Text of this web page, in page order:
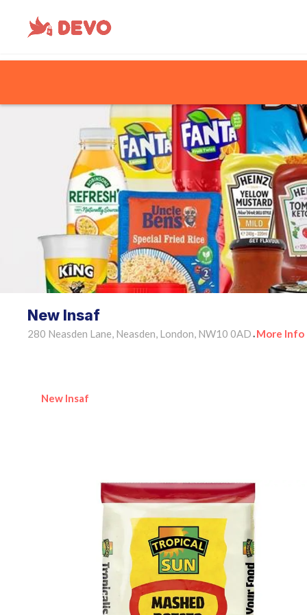
New Insaf
280 Neasden Lane, Neasden, London, NW10 0AD • More Info
New Insaf